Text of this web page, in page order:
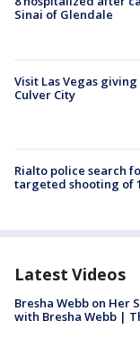
Sinai of Glendale
Visit Las Vegas
Culver City
Rialto police search
targeted shooting of
Latest Videos
Bresha Webb on Her
with Bresha Webb |